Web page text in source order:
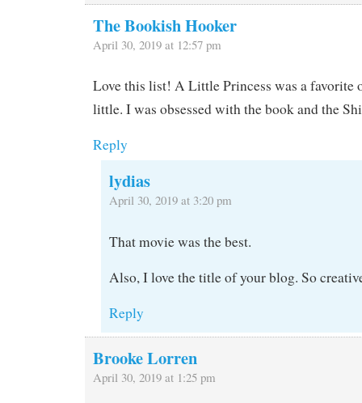
The Bookish Hooker
April 30, 2019 at 12:57 pm
Love this list! A Little Princess was a favorite
little. I was obsessed with the book and the
Reply
lydias
April 30, 2019 at 3:20 pm
That movie was the best.
Also, I love the title of your blog. So
Reply
Brooke Lorren
April 30, 2019 at 1:25 pm